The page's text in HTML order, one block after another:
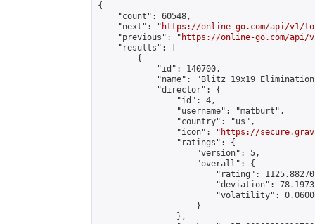
{
    "count": 60548,
    "next": "
https://online-go.com/api/v1/
    "previous": "
https://online-go.com/api/
    "results": [
        {
            "id": 140700,
"name": "Blitz 19x19
            "director": {
                "id": 4,
                "username": "matburt",
                "country": "us",
                "icon": "
https://
                "ratings": {
                    "version": 5,
                    "overall": {
"rating":
"deviation":
"volatility":
                    }
                },